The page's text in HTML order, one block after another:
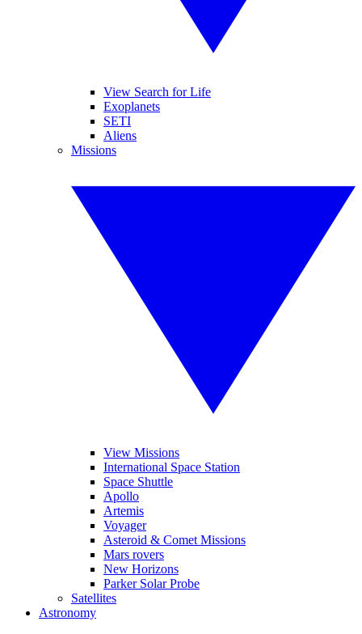
View Search for Life
Exoplanets
SETI
Aliens
Missions
View Missions
International Space Station
Space Shuttle
Apollo
Artemis
Voyager
Asteroid & Comet Missions
Mars rovers
New Horizons
Parker Solar Probe
Satellites
Astronomy